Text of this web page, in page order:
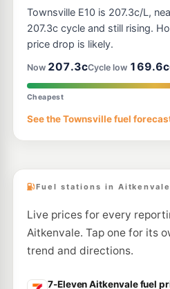
United Mount Louisa
450 Bayswater Road, Mt
--km Navigate
Caltex Bolam Street
--km Navigate
U91
EG Ampol Pimlico
Townsville E10 is 207.3c/L,
207.3c cycle and still rising.
price drop is likely.
Now 207.3cCycle low 169.6c
Cheapest
See the Townsville fuel
Fuel stations in Aitkenvale
Live prices for every
Aitkenvale. Tap one for its
trend and directions.
7-Eleven Aitkenvale fuel